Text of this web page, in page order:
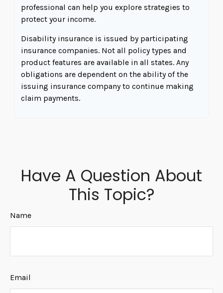
professional can help you explore strategies to
protect your income.
Disability insurance is issued by participating
insurance companies. Not all policy types and
product features are available in all states. Any
obligations are dependent on the ability of the
issuing insurance company to continue making
claim payments.
Have A Question About
This Topic?
Name
Email